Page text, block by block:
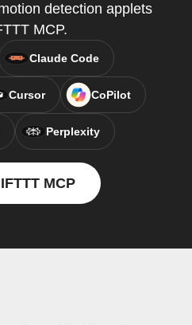
detection applets
MCP.
Claude Code
Cursor CoPilot
Perplexity
MCP